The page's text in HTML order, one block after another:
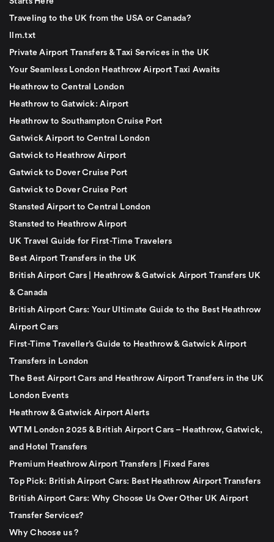
Traveling to the UK from the USA or Canada?
llm.txt
Private Airport Transfers & Taxi Services in the UK
Your Seamless London Heathrow Airport Taxi Awaits
Heathrow to Central London
Heathrow to Gatwick: Airport
Heathrow to Southampton Cruise Port
Gatwick Airport to Central London
Gatwick to Heathrow Airport
Gatwick to Dover Cruise Port
Gatwick to Dover Cruise Port
Stansted Airport to Central London
Stansted to Heathrow Airport
UK Travel Guide for First-Time Travelers
Best Airport Transfers in the UK
British Airport Cars | Heathrow & Gatwick Airport Transfers UK
& Canada
British Airport Cars: Your Ultimate Guide to the Best Heathrow
Airport Cars
First-Time Traveller’s Guide to Heathrow & Gatwick Airport
Transfers in London
The Best Airport Cars and Heathrow Airport Transfers in the UK
London Events
Heathrow & Gatwick Airport Alerts
WTM London 2025 & British Airport Cars – Heathrow, Gatwick,
and Hotel Transfers
Premium Heathrow Airport Transfers | Fixed Fares
Top Pick: British Airport Cars: Best Heathrow Airport Transfers
British Airport Cars: Why Choose Us Over Other UK Airport
Transfer Services?
Why Choose us ?